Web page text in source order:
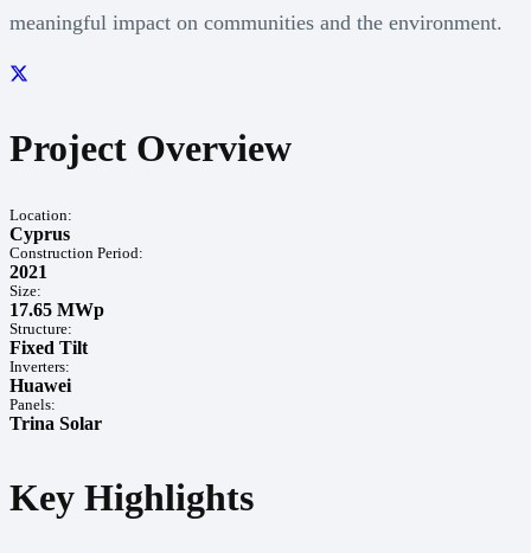
meaningful impact on communities and the environment.
Project Overview
Location:
Cyprus
Construction Period:
2021
Size:
17.65 MWp
Structure:
Fixed Tilt
Inverters:
Huawei
Panels:
Trina Solar
Key Highlights